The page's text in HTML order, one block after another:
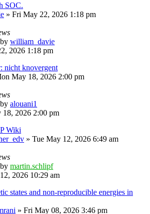
SOC.
» Fri May 22, 2026 1:18 pm
by william_davie
2026 1:18 pm
nicht knovergent
May 18, 2026 2:00 pm
by alouani1
2026 2:00 pm
Wiki
» Tue May 12, 2026 6:49 am
by martin.schlipf
2026 10:29 am
states and non-reproducible energies in
» Fri May 08, 2026 3:46 pm